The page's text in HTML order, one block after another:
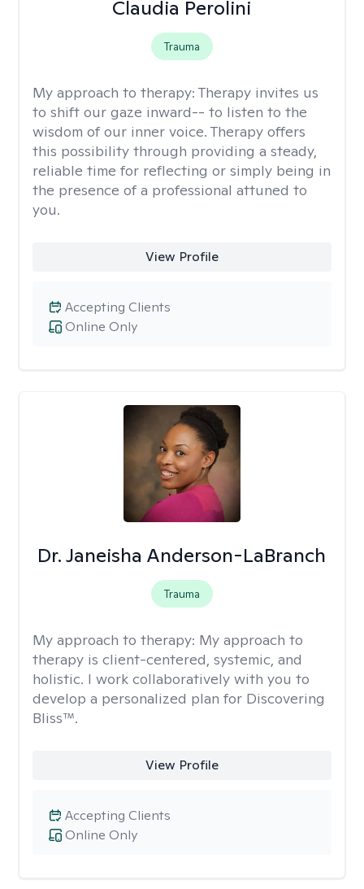
Claudia Perolini
Trauma
My approach to therapy: Therapy invites us
to shift our gaze inward-- to listen to the
wisdom of our inner voice. Therapy offers
this possibility through providing a steady,
reliable time for reflecting or simply being in
the presence of a professional attuned to
you.
View Profile
Online Only
Accepting Clients
Dr. Janeisha Anderson-LaBranch
Trauma
My approach to therapy: My approach to
therapy is client-centered, systemic, and
holistic. I work collaboratively with you to
develop a personalized plan for Discovering
Bliss™.
View Profile
Online Only
Accepting Clients